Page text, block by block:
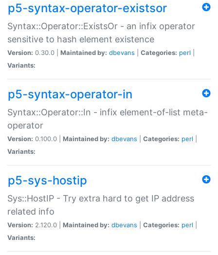
p5-syntax-operator-existsor
Syntax::Operator::ExistsOr - an infix operator
sensitive to hash element existence
Version: 0.30.0 | Maintained by: dbevans Categories: perl
Variants:
p5-syntax-operator-in
Syntax::Operator::In - infix element-of-list meta-
operator
Version: 0.100.0 | Maintained by: dbevans Categories: perl
Variants:
p5-sys-hostip
Sys::HostIP - Try extra hard to get IP address
related info
Version: 2.120.0 | Maintained by: dbevans Categories: perl
Variants: